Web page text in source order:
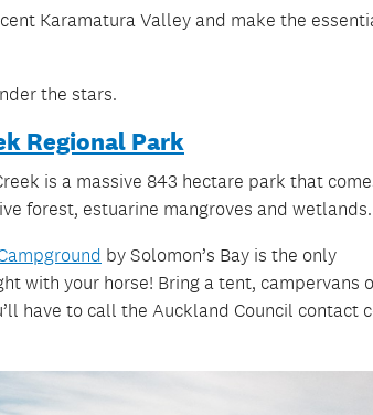
Karamatura Valley and make the
the stars.
Regional Park
is a massive 843 hectare park that
forest, estuarine mangroves and
by Solomon’s Bay is the only
with your horse! Bring a tent, campervans
have to call the Auckland Council contact